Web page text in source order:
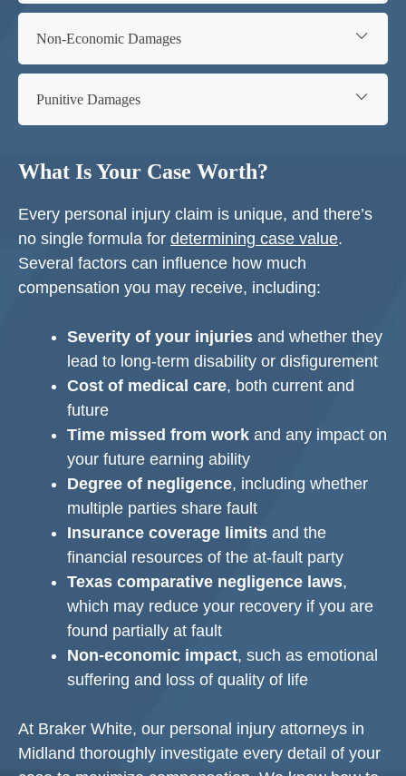
Non-Economic Damages
Punitive Damages
What Is Your Case Worth?
Every personal injury claim is unique, and there’s
no single formula for determining case value.
Several factors can influence how much
compensation you may receive, including:
Severity of your injuries and whether they
lead to long-term disability or disfigurement
Cost of medical care, both current and
future
Time missed from work and any impact on
your future earning ability
Degree of negligence, including whether
multiple parties share fault
Insurance coverage limits and the
financial resources of the at-fault party
Texas comparative negligence laws,
which may reduce your recovery if you are
found partially at fault
Non-economic impact, such as emotional
suffering and loss of quality of life
At Braker White, our personal injury attorneys in
Midland thoroughly investigate every detail of your